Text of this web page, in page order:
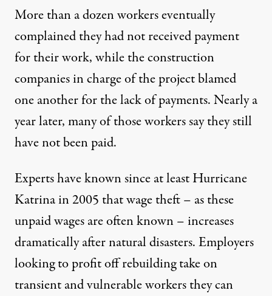
More than a dozen workers eventually
complained they had not received payment
for their work, while the construction
companies in charge of the project blamed
one another for the lack of payments. Nearly a
year later, many of those workers say they still
have not been paid.
Experts haveknownsince at least Hurricane
Katrina in 2005 that wage theft – as these
unpaid wages are often known – increases
dramatically after natural disasters. Employers
looking to profit off rebuilding take on
transient and vulnerable workers they can